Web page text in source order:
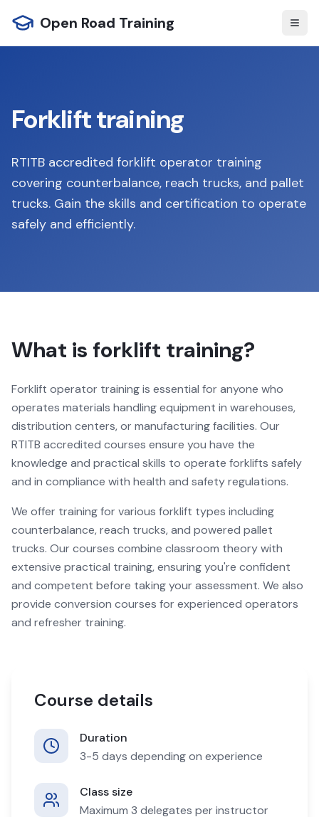
Open Road Training
Forklift training
RTITB accredited forklift operator training
covering counterbalance, reach trucks, and pallet
trucks. Gain the skills and certification to operate
safely and efficiently.
What is forklift training?
Forklift operator training is essential for anyone who
operates materials handling equipment in warehouses,
distribution centers, or manufacturing facilities. Our
RTITB accredited courses ensure you have the
knowledge and practical skills to operate forklifts safely
and in compliance with health and safety regulations.
We offer training for various forklift types including
counterbalance, reach trucks, and powered pallet
trucks. Our courses combine classroom theory with
extensive practical training, ensuring you're confident
and competent before taking your assessment. We also
provide conversion courses for experienced operators
and refresher training.
Course details
Duration
3-5 days depending on experience
Class size
Maximum 3 delegates per instructor